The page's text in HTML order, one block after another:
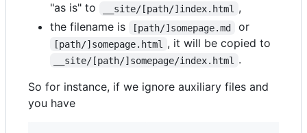
"as is" to
__site/[path/]index.html
,
the filename is
[path/]somepage.md or
[path/]somepage.html , it will be copied to
__site/[path/]somepage/index.html
.
So for instance, if we ignore auxiliary files and
you have